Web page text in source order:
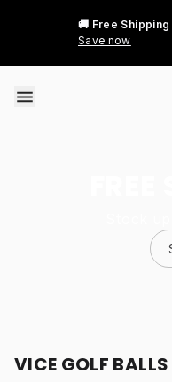
🚚 Free Shipping
Save now
VICE GOLF BALLS